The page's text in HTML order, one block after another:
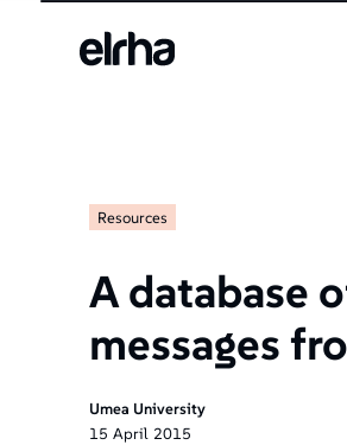
Resources
A database
messages
Umea University
15 April 2015